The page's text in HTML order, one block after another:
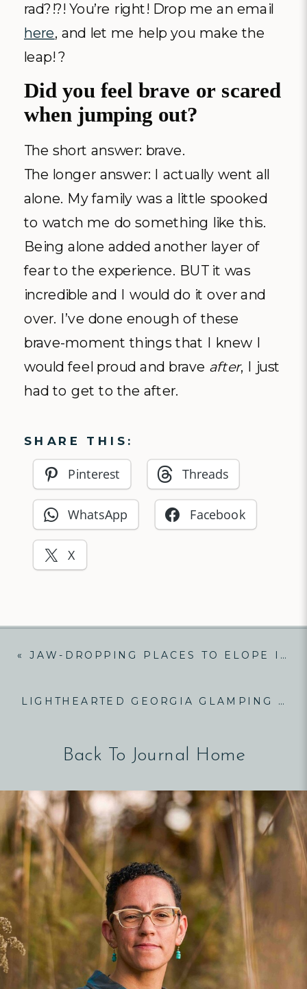
rad?!?! You’re right! Drop me an email
here, and let me help you make the
leap! ?
Did you feel brave or scared
when jumping out?
The short answer: brave.
The longer answer: I actually went all
alone. My family was a little spooked
to watch me do something like this.
Being alone added another layer of
fear to the experience. BUT it was
incredible and I would do it over and
over. I’ve done enough of these
brave-moment things that I knew I
would feel proud and brave after, I just
had to get to the after.
SHARE THIS:
Pinterest Threads
WhatsApp Facebook
X
Back To Journal Home
LIGHTHEARTED GEORGIA GLAMPING ELOPEMENT!
«JAW-DROPPING PLACES TO ELOPE IN NORTH CAROLINA